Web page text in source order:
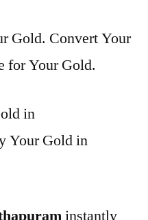
Gold. Convert Your
for Your Gold.
in
Your Gold in
instantly